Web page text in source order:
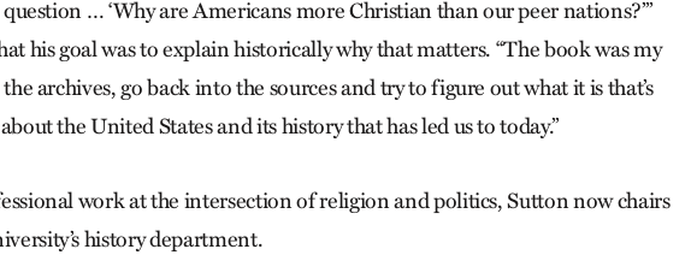
… ‘Why are Americans more Christian than our peer nations?’”
his goal was to explain historically why that matters. “The book was my
archives, go back into the sources and try to figure out what it is that’s
the United States and its history that has led us to today.”
work at the intersection of religion and politics, Sutton now chairs
history department.